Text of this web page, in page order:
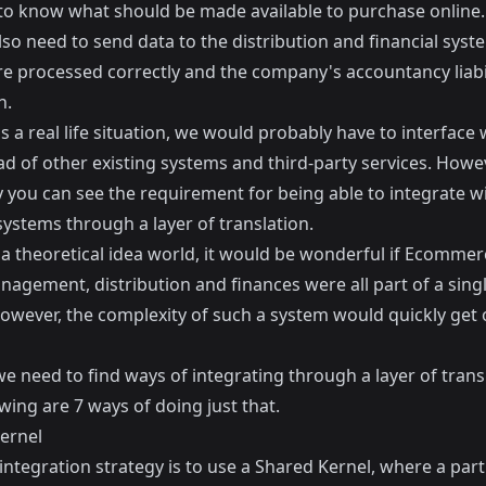
know what should be made available to purchase online.
need to send data to the distribution and financial
processed correctly and the company's accountancy
a real life situation, we would probably have to interface
of other existing systems and third-party services.
you can see the requirement for being able to integrate
through a layer of translation.
theoretical idea world, it would be wonderful if
distribution and finances were all part of a
the complexity of such a system would quickly get
need to find ways of integrating through a layer of
are 7 ways of doing just that.
strategy is to use a Shared Kernel, where a